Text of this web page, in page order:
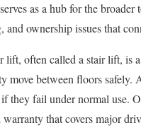
as a hub for the
and ownership issues that
lift, often called a stair lift, is
move between floors safely.
they fail under normal use.
that covers major